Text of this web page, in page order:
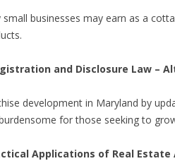
businesses may earn as a
and Disclosure Law –
development in Maryland by
for those seeking to
Applications of Real Estate